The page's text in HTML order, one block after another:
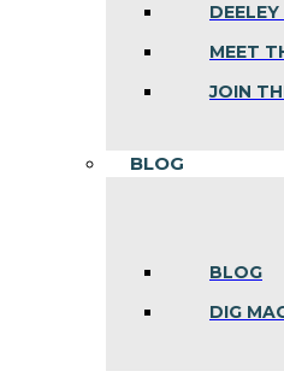
DEELEY
MEET
JOIN
BLOG
BLOG
DIG